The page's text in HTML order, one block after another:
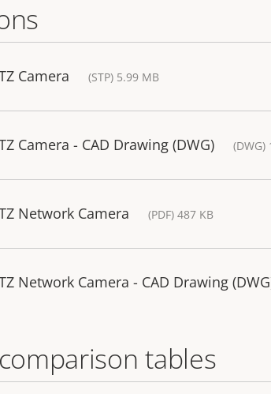
Camera (STP) 5.99 MB
Camera - CAD Drawing (DWG) (DWG)
Network Camera (PDF) 487 KB
Network Camera - CAD Drawing
tables